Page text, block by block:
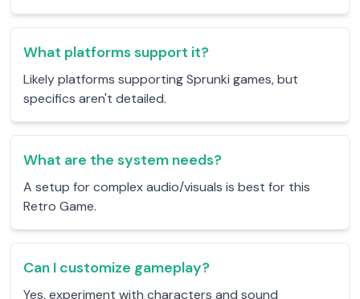
What platforms support it?
Likely platforms supporting Sprunki games, but
specifics aren't detailed.
What are the system needs?
A setup for complex audio/visuals is best for this
Retro Game.
Can I customize gameplay?
Yes, experiment with characters and sound